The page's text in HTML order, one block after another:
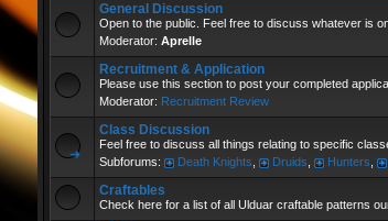
General Discussion
Open to the public. Feel free to discuss whatever is
Moderator: Aprelle
Recruitment & Application
Please use this section to post your completed
Moderator: Recruitment Review
Class Discussion
Feel free to discuss all things relating to specific
Subforums:
Death Knights Druids Hunters
Craftables
Check here for a list of all Ulduar craftable patterns